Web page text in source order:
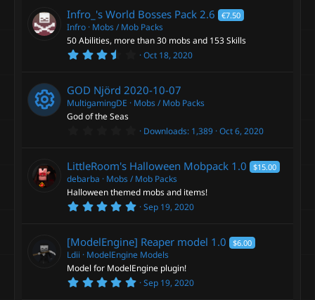
0
s
t
a
r
Infro_'s World Bosses Pack 2.6 €7.50
Infro Mobs / Mob Packs
50 Abilities, more than 30 mobs and 153 Skills
3
7
s
t
Oct 18, 2020
e
s
u
GOD Njörd 2020-10-07
MultigamingDE
Mobs / Mob Packs
God of the Seas
0
0
s
t
a
r
(
Downloads 1,389 Oct 6, 2020
LittleRoom's Halloween Mobpack 1.0 $15.00
debarba
Mobs / Mob Packs
Halloween themed mobs and items!
5
0
s
t
a
r
(
Sep 19, 2020
[ModelEngine] Reaper model 1.0 $6.00
Ldii
ModelEngine Models
Model for ModelEngine plugin!
5Sep 19, 2020